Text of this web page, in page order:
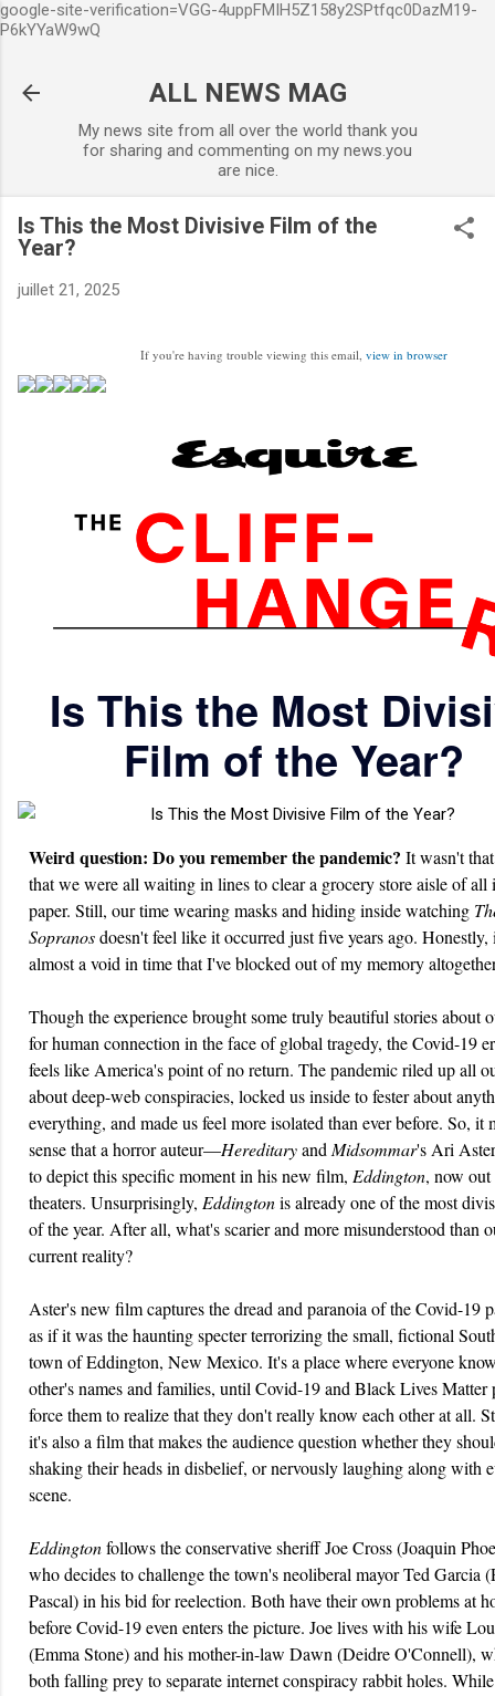
google-site-verification=VGG-4uppFMIH5Z158y2SPtfqc0DazM19-
P6kYYaW9wQ
ALL NEWS MAG
My news site from all over the world thank you
for sharing and commenting on my news.you
are nice.
Is This the Most Divisive Film of the
Year?
juillet 21, 2025
If you're having trouble viewing this email, view in browser
Is This the Most
Film of the Year?
Weird question: Do you remember the pandemic? It wasn't
that we were all waiting in lines to clear a grocery store aisle of all
paper. Still, our time wearing masks and hiding inside watching
Sopranosdoesn't feel like it occurred just five years ago. Honestly,
almost a void in time that I've blocked out of my memory
Though the experience brought some truly beautiful stories about
for human connection in the face of global tragedy, the Covid-19
feels like America's point of no return. The pandemic riled up all
about deep-web conspiracies, locked us inside to fester about
everything, and made us feel more isolated than ever before. So, it
sense that a horror auteur—Hereditaryand Midsommar's Ari
to depict this specific moment in his new film, Eddington, now
theaters. Unsurprisingly, Eddingtonis already one of the most
of the year. After all, what's scarier and more misunderstood than
current reality?
Aster's new film captures the dread and paranoia of the Covid-19
as if it was the haunting specter terrorizing the small, fictional
town of Eddington, New Mexico. It's a place where everyone
other's names and families, until Covid-19 and Black Lives Matter
force them to realize that they don't really know each other at all.
it's also a film that makes the audience question whether they
shaking their heads in disbelief, or nervously laughing along with
scene.
Eddingtonfollows the conservative sheriff Joe Cross (Joaquin
who decides to challenge the town's neoliberal mayor Ted Garcia
Pascal) in his bid for reelection. Both have their own problems at
before Covid-19 even enters the picture. Joe lives with his wife
(Emma Stone) and his mother-in-law Dawn (Deidre O'Connell),
both falling prey to separate internet conspiracy rabbit holes.